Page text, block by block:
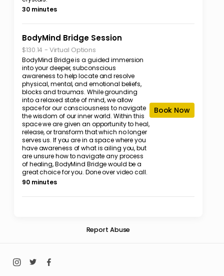
30 minutes
BodyMind Bridge Session
$130.14 - Virtual Options
BodyMind Bridge is a guided immersion
into your deeper, subconscious
awareness to help locate and resolve
physical, mental, and emotional beliefs,
blocks and traumas. While grounding
into a relaxed state of mind, we allow
space for our consciousness to navigate
the wisdom of our inner world. Within this
space we are given an opportunity to heal,
release, or transform that which no longer
serves us. If you are in a space where you
have awareness of what is ailing you, but
are unsure how to navigate any process
of healing, BodyMind Bridge would be a
great choice for you. Done over video call.
90 minutes
Book Now
Report Abuse